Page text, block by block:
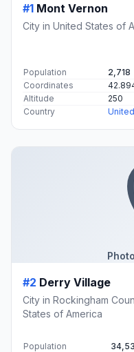
#1 Mont Vernon
City in United States of
Population
2,718
Coordinates
Altitude
250
Country
#2 Derry Village
City in Rockingham
States of America
Population